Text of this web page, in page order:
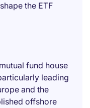
the ETF
fund house
leading
and the
offshore